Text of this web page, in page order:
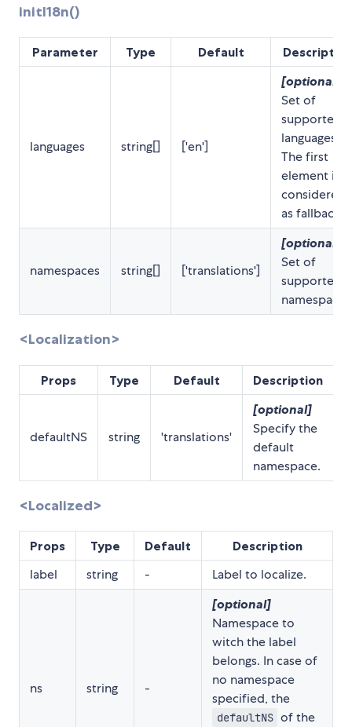
initI18n()
Parameter Type Default Description
languages string[] ['en']
[optional]
Set of
supported
languages.
The first
element is
considered
as fallback.
namespaces string[] ['translations']
[optional]
Set of
supported
<Localization>
Props Type Default Description
defaultNS string 'translations'
[optional]
Specify the
default
namespace.
<Localized>
Props Type Default Description
label string - Label to localize.
ns string -
[optional]
Namespace to
witch the label
belongs. In case of
no namespace
specified, the
defaultNS of the